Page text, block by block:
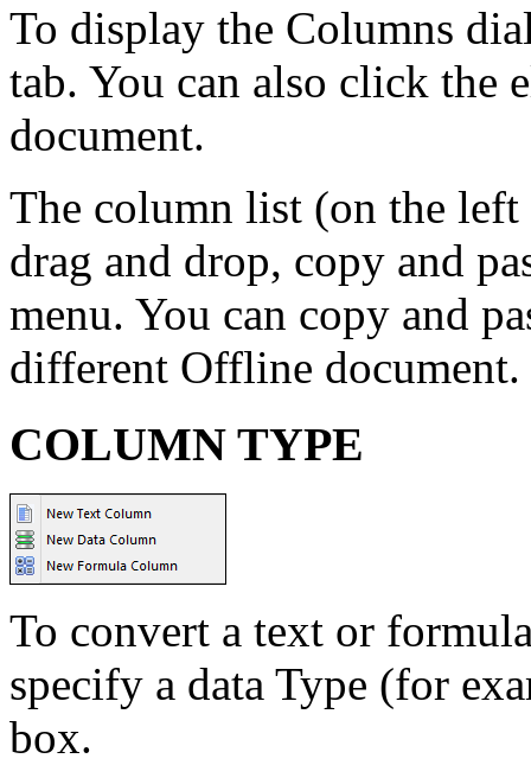
To display the Columns
tab. You can also click the
document.
The column list (on the
drag and drop, copy and
menu. You can copy and
different Offline document.
COLUMN TYPE
To convert a text or
specify a data Type (for
box.